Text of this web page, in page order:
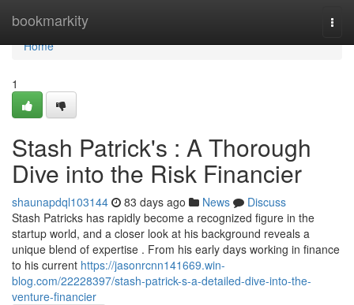
bookmarkity
Home
Home
1
Stash Patrick's : A Thorough
Dive into the Risk Financier
shaunapdql103144 83 days ago News
Discuss
Stash Patricks has rapidly become a recognized figure in the
startup world, and a closer look at his background reveals a
unique blend of expertise . From his early days working in finance
to his current https://jasonrcnn141669.win-
blog.com/22228397/stash-patrick-s-a-detailed-dive-into-the-
venture-financier